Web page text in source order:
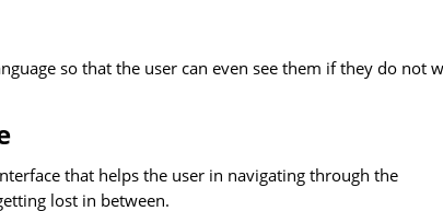
so that the user can even see them if they do not
that helps the user in navigating through the
lost in between.